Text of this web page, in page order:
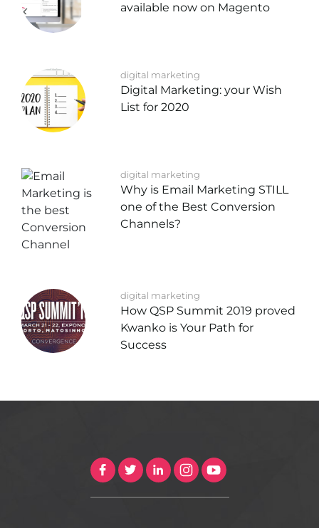
available now on Magento
digital marketing
Digital Marketing: your Wish
List for 2020
digital marketing
Why is Email Marketing STILL
one of the Best Conversion
Channels?
digital marketing
How QSP Summit 2019 proved
Kwanko is Your Path for
Success